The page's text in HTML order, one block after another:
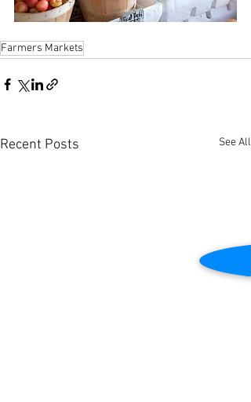
Farmers Markets
Recent Posts See All